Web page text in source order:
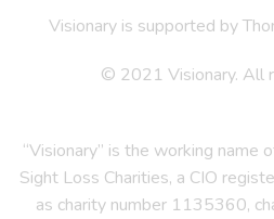
Visionary is supported by
© 2021 Visionary. All
“Visionary” is the working name
Sight Loss Charities, a CIO
as charity number 1135360,